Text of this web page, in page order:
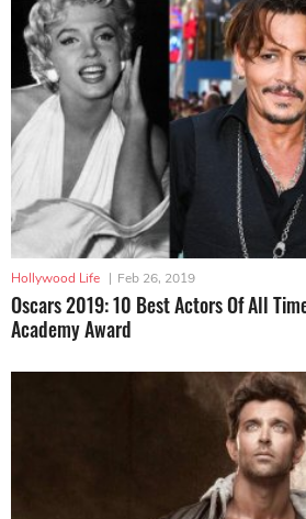
Hollywood Life | Feb 26, 2019
Oscars 2019: 10 Best Actors Of All
Academy Award